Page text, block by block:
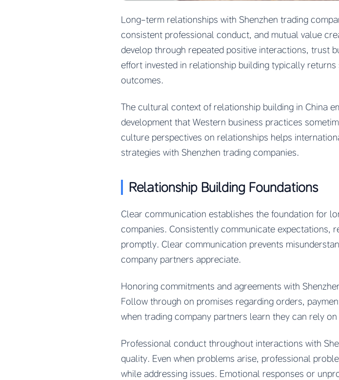
Long-term relationships with Shenzhen trading
consistent professional conduct, and mutual value
develop through repeated positive interactions, trust
effort invested in relationship building typically
outcomes.
The cultural context of relationship building in China
development that Western business practices
culture perspectives on relationships helps
strategies with Shenzhen trading companies.
Relationship Building Foundations
Clear communication establishes the foundation for
companies. Consistently communicate expectations,
promptly. Clear communication prevents
company partners appreciate.
Honoring commitments and agreements with
Follow through on promises regarding orders,
when trading company partners learn they can rely
Professional conduct throughout interactions with
quality. Even when problems arise, professional
while addressing issues. Emotional responses or